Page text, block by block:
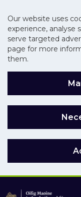
Our website uses
experience, analyse
serve targeted
page for more
them.
Skip to main